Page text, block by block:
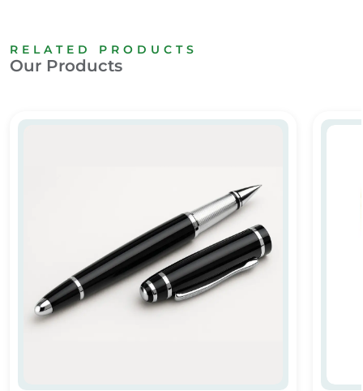
RELATED PRODUCTS
Our Products
Metal